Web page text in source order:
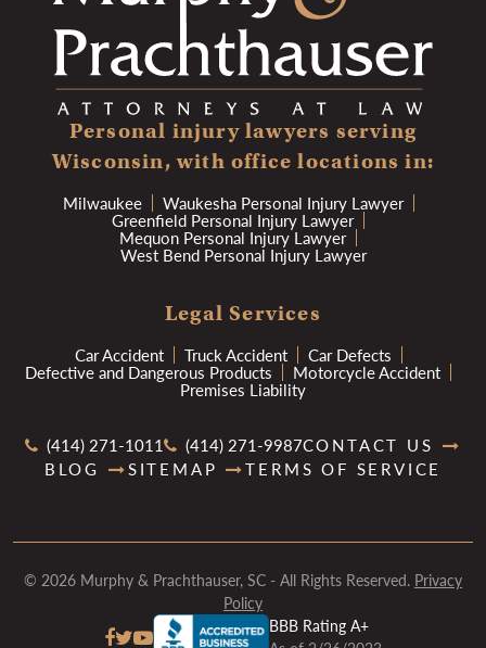
Personal injury lawyers serving
Wisconsin, with office locations in:
Milwaukee Waukesha Personal Injury Lawyer
Greenfield Personal Injury Lawyer
Mequon Personal Injury Lawyer
West Bend Personal Injury Lawyer
Legal Services
Car Accident Truck Accident Car Defects
Defective and Dangerous Products Motorcycle Accident
Premises Liability
(414) 271-1011 (414) 271-9987CONTACT US
BLOG
SITEMAP TERMS OF SERVICE
© 2026 Murphy & Prachthauser, SC - All Rights Reserved. Privacy
Policy
BBB Rating A+